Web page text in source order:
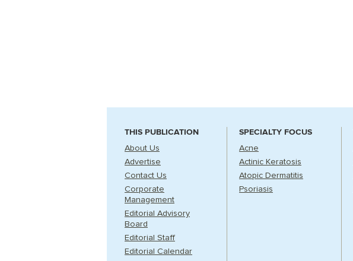
THIS PUBLICATION
About Us
Advertise
Contact Us
Corporate
Management
Editorial Advisory
Board
Editorial Staff
Editorial Calendar
SPECIALTY FOCUS
Acne
Actinic Keratosis
Atopic Dermatitis
Psoriasis